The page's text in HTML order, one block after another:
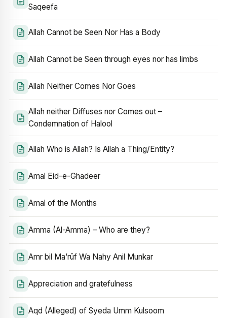
Saqeefa
Allah Cannot be Seen Nor Has a Body
Allah Cannot be Seen through eyes nor has limbs
Allah Neither Comes Nor Goes
Allah neither Diffuses nor Comes out –
Condemnation of Halool
Allah Who is Allah? Is Allah a Thing/Entity?
Amal Eid-e-Ghadeer
Amal of the Months
Amma (Al-Amma) – Who are they?
Amr bil Ma’rūf Wa Nahy Anil Munkar
Appreciation and gratefulness
Aqd (Alleged) of Syeda Umm Kulsoom